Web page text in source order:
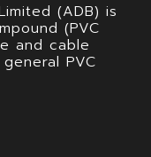
(ADB) is
(PVC
and cable
PVC